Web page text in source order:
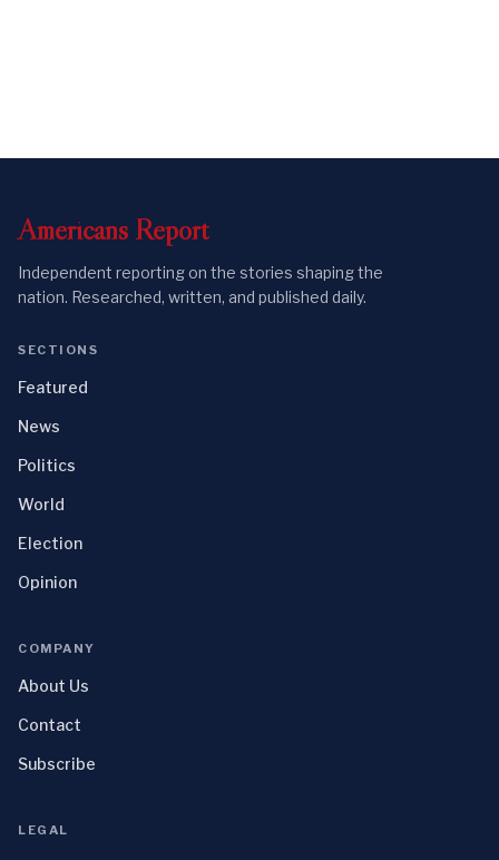
Americans Report
Independent reporting on the stories shaping the
nation. Researched, written, and published daily.
SECTIONS
Featured
News
Politics
World
Election
Opinion
COMPANY
About Us
Contact
Subscribe
LEGAL